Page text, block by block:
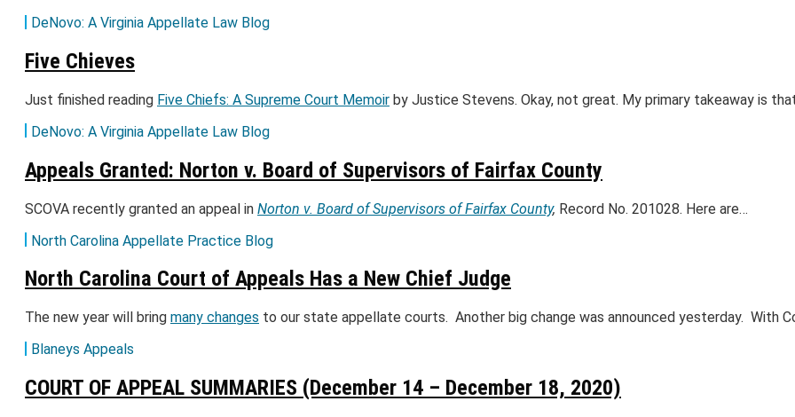
DeNovo: A Virginia Appellate Law Blog
Five Chieves
Just finished reading Five Chiefs: A Supreme Court Memoir by Justice Stevens. Okay, not great. My primary takeaway is
DeNovo: A Virginia Appellate Law Blog
Appeals Granted: Norton v. Board of Supervisors of Fairfax County
SCOVA recently granted an appeal in Norton v. Board of Supervisors of Fairfax County, Record No. 201028. Here are…
North Carolina Appellate Practice Blog
North Carolina Court of Appeals Has a New Chief Judge
The new year will bring many changes to our state appellate courts. Another big change was announced yesterday. With
Blaneys Appeals
COURT OF APPEAL SUMMARIES (December 14 – December 18, 2020)